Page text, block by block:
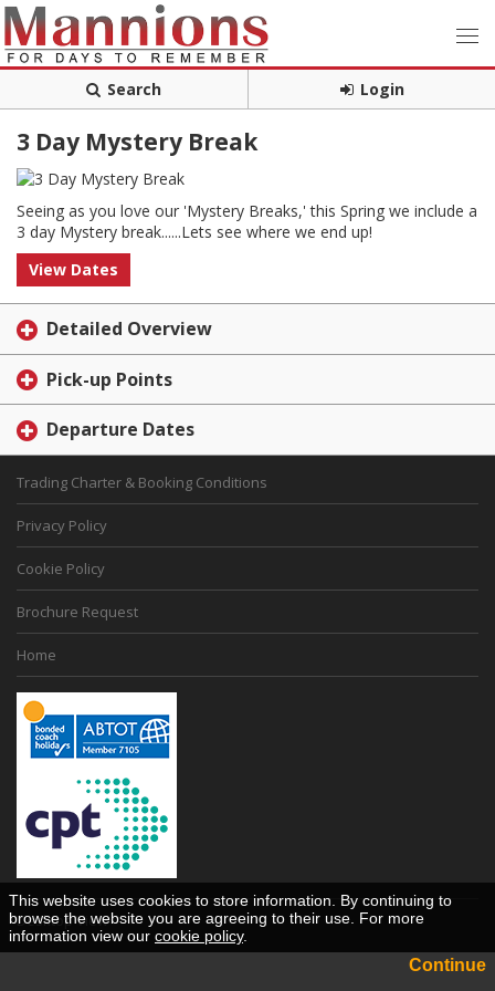
Search Login
3 Day Mystery Break
Seeing as you love our 'Mystery Breaks,' this Spring we include a
3 day Mystery break......Lets see where we end up!
View Dates
Detailed Overview
Pick-up Points
Departure Dates
Trading Charter & Booking Conditions
Privacy Policy
Cookie Policy
Brochure Request
Home
Desktop View
This website uses cookies to store information. By continuing to
browse the website you are agreeing to their use. For more
information view our cookie policy.
Continue